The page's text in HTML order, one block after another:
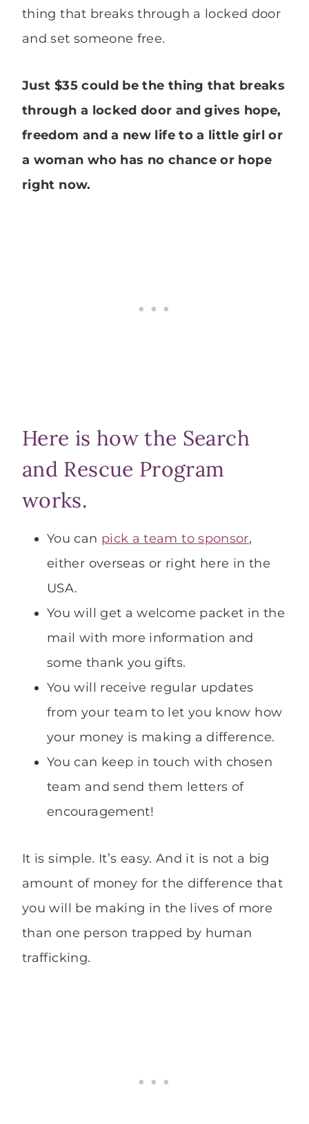
thing that breaks through a locked door
and set someone free.
Just $35 could be the thing that breaks
through a locked door and gives hope,
freedom and a new life to a little girl or
a woman who has no chance or hope
right now.
Here is how the Search
and Rescue Program
works.
You can pick a team to sponsor,
either overseas or right here in the
USA.
You will get a welcome packet in the
mail with more information and
some thank you gifts.
You will receive regular updates
from your team to let you know how
your money is making a difference.
You can keep in touch with chosen
team and send them letters of
encouragement!
It is simple. It’s easy. And it is not a big
amount of money for the difference that
you will be making in the lives of more
than one person trapped by human
trafficking.